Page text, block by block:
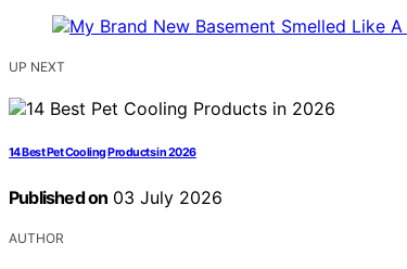
UP NEXT
14 Best Pet Cooling Products in 2026
Published on 03 July 2026
AUTHOR